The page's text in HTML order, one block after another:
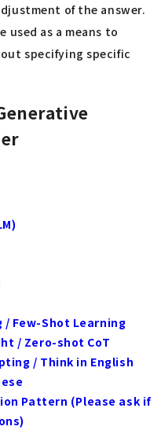
of the answer.
used as a means to
specifying specific
Few-Shot Learning
/ Zero-shot CoT
/ Think in English
Pattern (Please ask if